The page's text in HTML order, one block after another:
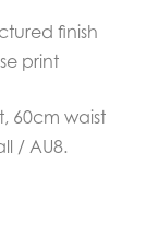
finish
print
60cm waist
/ AU8.